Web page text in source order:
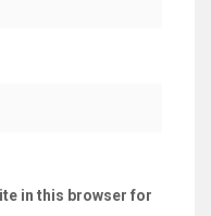
in this browser for